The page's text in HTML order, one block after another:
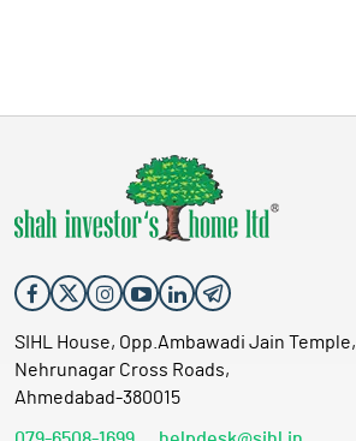
SIHL House, Opp.Ambawadi Jain Temple,
Nehrunagar Cross Roads,
Ahmedabad-380015